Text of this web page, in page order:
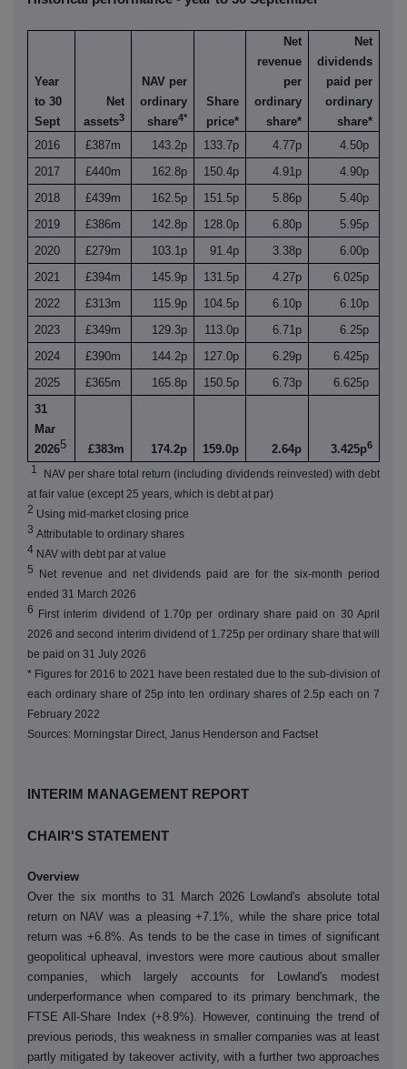
Year
to 30
Sept
Net
assets3
NAV per
ordinary
share4*
Share
price*
Net
revenue
per
ordinary
share*
Net
dividends
paid per
ordinary
share*
2016
£387m 143.2p 133.7p 4.77p
4.50p
2017
£440m 162.8p 150.4p 4.91p
4.90p
2018
£439m 162.5p 151.5p 5.86p
5.40p
2019
£386m 142.8p 128.0p 6.80p
5.95p
2020
£279m 103.1p 91.4p 3.38p
6.00p
2021
£394m 145.9p 131.5p 4.27p
6.025p
2022
£313m 115.9p 104.5p 6.10p
6.10p
2023
£349m 129.3p 113.0p 6.71p
6.25p
2024
£390m 144.2p 127.0p 6.29p
6.425p
2025
£365m 165.8p 150.5p 6.73p
6.625p
31
Mar
20265 £383m 174.2p 159.0p 2.64p 3.425p6
1
NAV per share total return (including dividends reinvested) with debt
at fair value (except 25 years, which is debt at par)
2 Using mid-market closing price
3 Attributable to ordinary shares
4 NAV with debt par at value
5
Net revenue and net dividends paid are for the six-month period
ended 31 March 2026
6 First interim dividend of 1.70p per ordinary share paid on 30 April
2026 and second interim dividend of 1.725p per ordinary share that will
be paid on 31 July 2026
* Figures for 2016 to 2021 have been restated due to the sub-division of
each ordinary share of 25p into ten ordinary shares of 2.5p each on 7
February 2022
Sources: Morningstar Direct, Janus Henderson and Factset
INTERIM MANAGEMENT REPORT
CHAIR'S STATEMENT
Overview
Over the six months to 31 March 2026 Lowland's absolute total
return on NAV was a pleasing +7.1%, while the share price total
return was +6.8%. As tends to be the case in times of significant
geopolitical upheaval, investors were more cautious about smaller
companies, which largely accounts for Lowland's modest
underperformance when compared to its primary benchmark, the
FTSE All-Share Index (+8.9%). However, continuing the trend of
previous periods, this weakness in smaller companies was at least
partly mitigated by takeover activity, with a further two approaches